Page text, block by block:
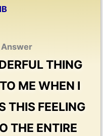
THING
ME WHEN I
THIS FEELING
THE ENTIRE